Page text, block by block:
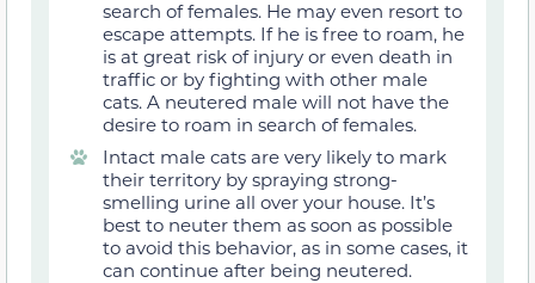
search of females. He may even resort to
escape attempts. If he is free to roam, he
is at great risk of injury or even death in
traffic or by fighting with other male
cats. A neutered male will not have the
desire to roam in search of females.
Intact male cats are very likely to mark
their territory by spraying strong-
smelling urine all over your house. It’s
best to neuter them as soon as possible
to avoid this behavior, as in some cases, it
can continue after being neutered.